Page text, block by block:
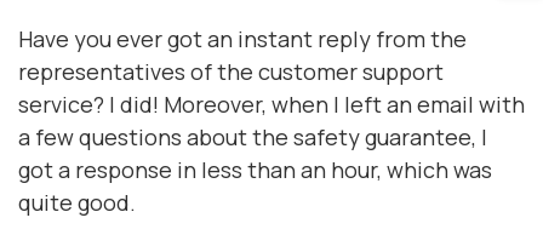
Have you ever got an instant reply from the
representatives of the customer support
service? I did! Moreover, when I left an email with
a few questions about the safety guarantee, I
got a response in less than an hour, which was
quite good.